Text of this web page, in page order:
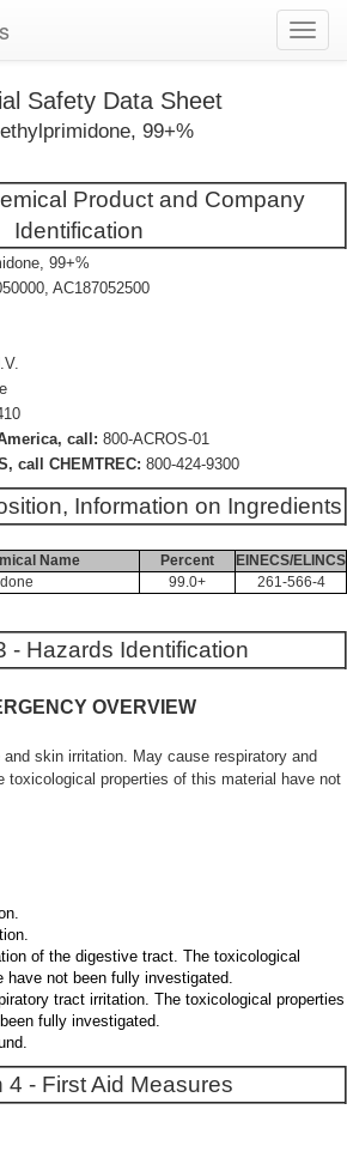
Safety Data Sheet
99+%
Product and Company
Identification
99+%
AC187052500
call: 800-ACROS-01
call CHEMTREC: 800-424-9300
Information on Ingredients
Name Percent
EINECS/ELINCS
99.0+ 261-566-4
- Hazards Identification
OVERVIEW
and skin irritation. May cause respiratory and
toxicological properties of this material have not
of the digestive tract. The toxicological
have not been fully investigated.
tract irritation. The toxicological properties
fully investigated.
4 - First Aid Measures